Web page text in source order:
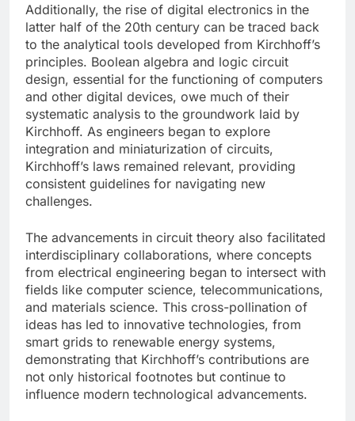
Additionally, the rise of digital electronics in the
latter half of the 20th century can be traced back
to the analytical tools developed from Kirchhoff’s
principles. Boolean algebra and logic circuit
design, essential for the functioning of computers
and other digital devices, owe much of their
systematic analysis to the groundwork laid by
Kirchhoff. As engineers began to explore
integration and miniaturization of circuits,
Kirchhoff’s laws remained relevant, providing
consistent guidelines for navigating new
challenges.
The advancements in circuit theory also facilitated
interdisciplinary collaborations, where concepts
from electrical engineering began to intersect with
fields like computer science, telecommunications,
and materials science. This cross-pollination of
ideas has led to innovative technologies, from
smart grids to renewable energy systems,
demonstrating that Kirchhoff’s contributions are
not only historical footnotes but continue to
influence modern technological advancements.